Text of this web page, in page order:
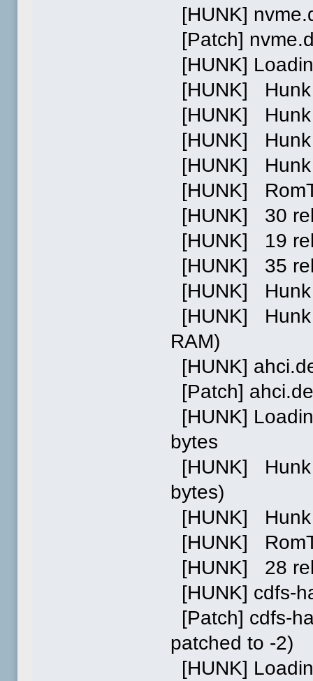
[HUNK]
[Patch]
[HUNK]
[HUNK] Hunk
[HUNK] Hunk
[HUNK] Hunk
[HUNK] Hunk
[HUNK]
[HUNK] 30
[HUNK] 19
[HUNK] 35
[HUNK] Hunk
[HUNK] Hunk
RAM)
[HUNK]
[Patch]
[HUNK]
bytes
[HUNK] Hunk
bytes)
[HUNK] Hunk
[HUNK]
[HUNK] 28
[HUNK] cdfs-
[Patch] cdfs-
patched to -2)
[HUNK]